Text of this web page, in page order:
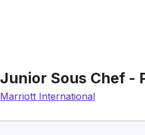
Junior Sous Chef -
Marriott International